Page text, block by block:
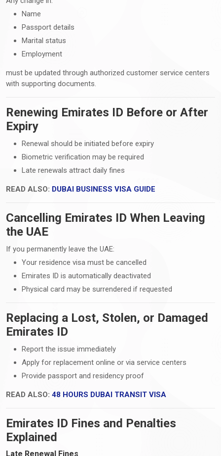
Name
Passport details
Marital status
Employment
must be updated through authorized customer service centers
with supporting documents.
Renewing Emirates ID Before or After
Expiry
Renewal should be initiated before expiry
Biometric verification may be required
Late renewals attract daily fines
READ ALSO: DUBAI BUSINESS VISA GUIDE
Cancelling Emirates ID When Leaving
the UAE
If you permanently leave the UAE:
Your residence visa must be cancelled
Emirates ID is automatically deactivated
Physical card may be surrendered if requested
Replacing a Lost, Stolen, or Damaged
Emirates ID
Report the issue immediately
Apply for replacement online or via service centers
Provide passport and residency proof
READ ALSO: 48 HOURS DUBAI TRANSIT VISA
Emirates ID Fines and Penalties
Explained
Late Renewal Fines